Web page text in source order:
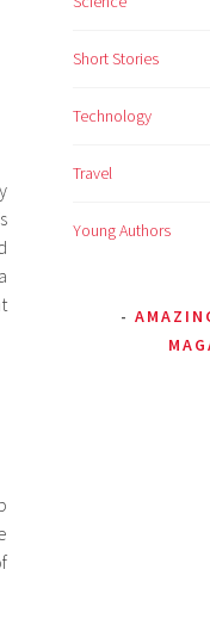
Short Stories
Technology
Travel
Young Authors